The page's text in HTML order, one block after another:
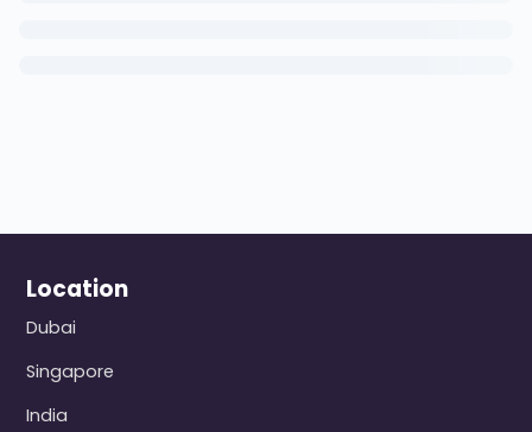
Location
Dubai
Singapore
India